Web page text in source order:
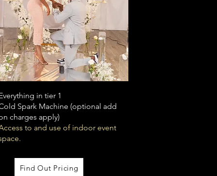
in tier 1
Spark Machine (optional add
charges apply)
to and use of indoor event
Find Out Pricing